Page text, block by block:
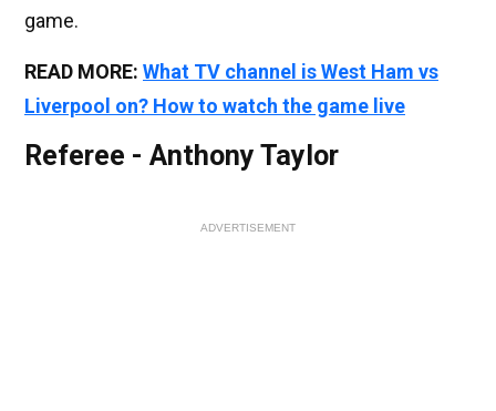
game.
READ MORE: What TV channel is West Ham vs
Liverpool on? How to watch the game live
Referee - Anthony Taylor
ADVERTISEMENT